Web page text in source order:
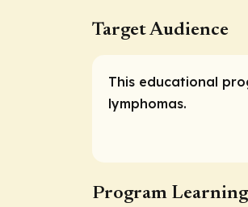
Target Audience
This educational
lymphomas.
Program